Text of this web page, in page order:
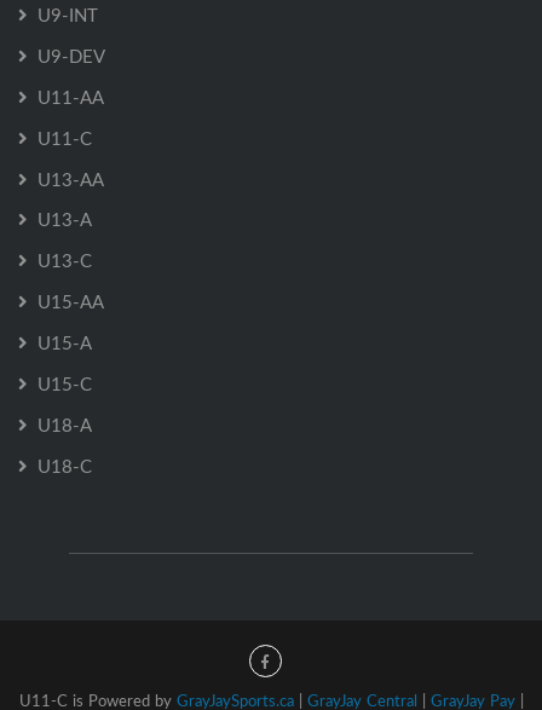
U9-INT
U9-DEV
U11-AA
U11-C
U13-AA
U13-A
U13-C
U15-AA
U15-A
U15-C
U18-A
U18-C
U11-C is Powered by GrayJaySports.ca| GrayJay Central | GrayJay Pay|